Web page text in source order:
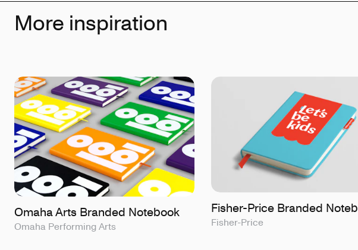
More inspiration
Omaha Arts Branded Notebook
Omaha Performing Arts
Fisher-Price Branded
Fisher-Price